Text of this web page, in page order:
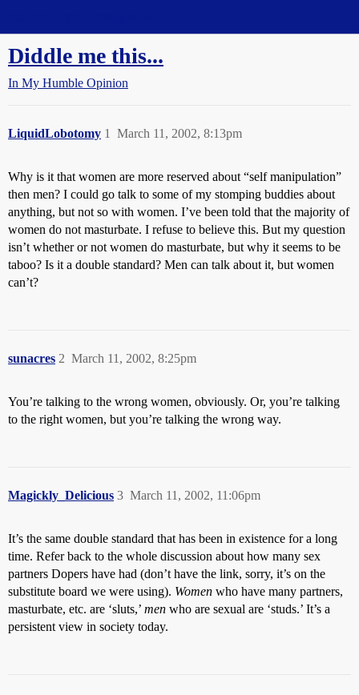
Diddle me this...
In My Humble Opinion
LiquidLobotomy March 11, 2002, 8:13pm
1
Why is it that women are more reserved about “self manipulation”
then men? I could go talk to some of my stomping buddies about
anything, but not so with women. I’ve been told that the majority of
women do not masturbate. I refuse to believe this. But my question
isn’t whether or not women do masturbate, but why it seems to be
taboo? Is it a double standard? Men can talk about it, but women
can’t?
sunacres March 11, 2002, 8:25pm
2
You’re talking to the wrong women, obviously. Or, you’re talking
to the right women, but you’re talking the wrong way.
Magickly_Delicious March 11, 2002, 11:06pm
3
It’s the same double standard that has been in existence for a long
time. Refer back to the whole discussion about how many sex
partners Dopers have had (don’t have the link, sorry, it’s on the
substitute board we were using). Women who have many partners,
masturbate, etc. are ‘sluts,’ men who are sexual are ‘studs.’ It’s a
persistent view in society today.